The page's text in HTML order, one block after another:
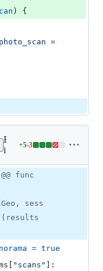
) {
=
Expand all lines:
internal/search/
+5-3
Lines
5
deletions
func
sess
= true
"scans"
]: